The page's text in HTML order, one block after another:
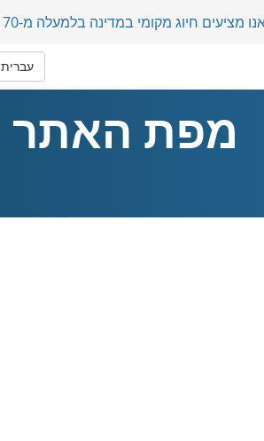
חיוג מקומי במדינה בלמעלה מ-70 מדינות.
עברית
מפת האתר